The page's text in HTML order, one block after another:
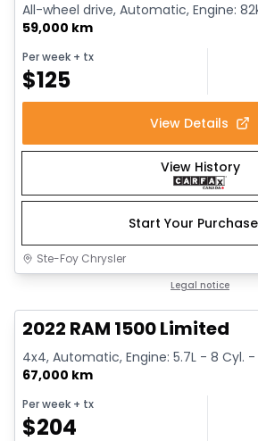
All-wheel drive, Automatic, Engine:
59,000 km
Per week + tx
$125
View Details
View History
Start Your Purchase
Ste-Foy Chrysler
Legal notice
2022 RAM 1500 Limited
4x4, Automatic, Engine: 5.7L - 8 Cyl. -
67,000 km
Per week + tx
$204